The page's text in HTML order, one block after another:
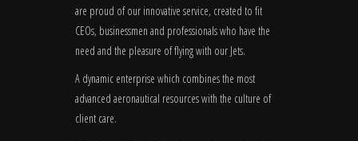
are proud of our innovative service, created to fit
CEOs, businessmen and professionals who have the
need and the pleasure of flying with our Jets.
A dynamic enterprise which combines the most
advanced aeronautical resources with the culture of
client care.